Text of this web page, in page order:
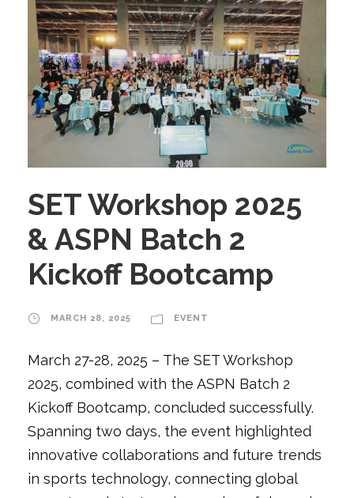
SET Workshop 2025
& ASPN Batch 2
Kickoff Bootcamp
MARCH 28, 2025 EVENT
March 27-28, 2025 – The SET Workshop
2025, combined with the ASPN Batch 2
Kickoff Bootcamp, concluded successfully.
Spanning two days, the event highlighted
innovative collaborations and future trends
in sports technology, connecting global